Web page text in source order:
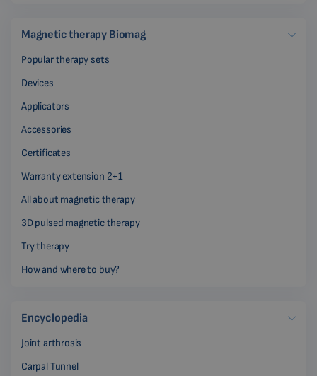
Magnetic therapy Biomag
Popular therapy sets
Devices
Applicators
Accessories
Certificates
Warranty extension 2+1
All about magnetic therapy
3D pulsed magnetic therapy
Try therapy
How and where to buy?
Encyclopedia
Joint arthrosis
Carpal Tunnel